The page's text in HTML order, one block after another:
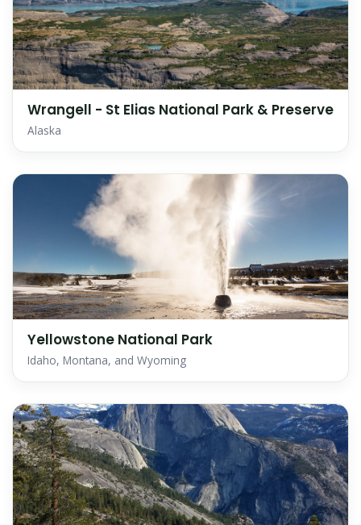
Wrangell - St Elias National Park & Preserve
Alaska
Yellowstone National Park
Idaho, Montana, and Wyoming